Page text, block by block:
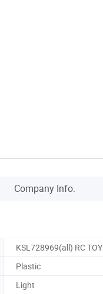
Company Info.
KSL728969(all) RC TOY
Plastic
Light